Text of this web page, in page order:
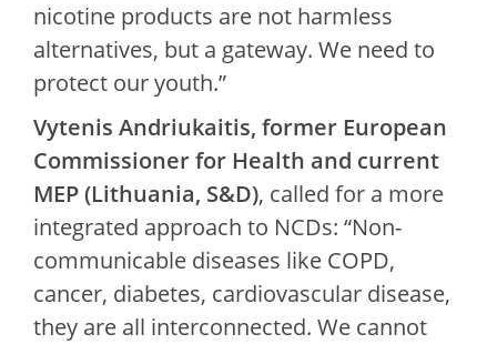
nicotine products are not harmless
alternatives, but a gateway. We need to
protect our youth.”
Vytenis Andriukaitis, former European
Commissioner for Health and current
MEP (Lithuania, S&D), called for a more
integrated approach to NCDs: “Non-
communicable diseases like COPD,
cancer, diabetes, cardiovascular disease,
they are all interconnected. We cannot